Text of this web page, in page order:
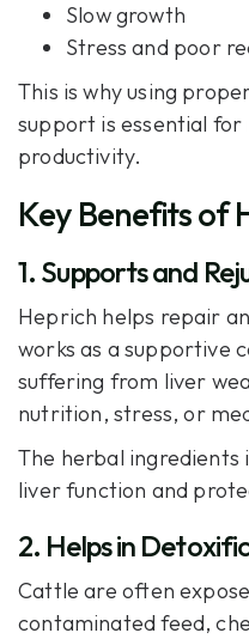
Slow growth
Stress and poor
This is why using
support is essential
productivity.
Key Benefits of
1. Supports and
Heprich helps repair
works as a supportive
suffering from liver
nutrition, stress, or
The herbal ingredients
liver function and
2. Helps in
Cattle are often
contaminated feed,